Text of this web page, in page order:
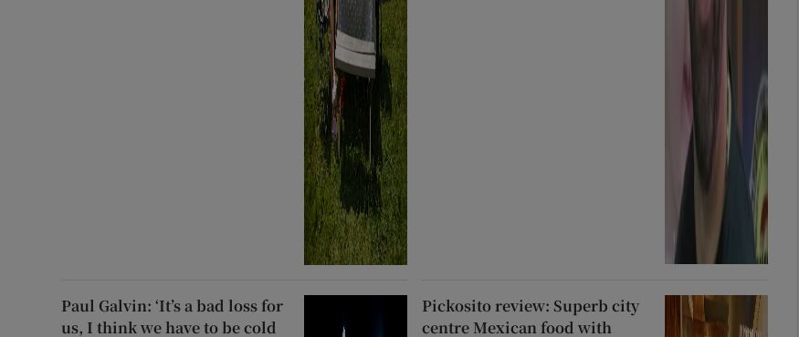
Paul Galvin: ‘It’s a bad loss for
us, I think we have to be cold
Pickosito review: Superb city
centre Mexican food with